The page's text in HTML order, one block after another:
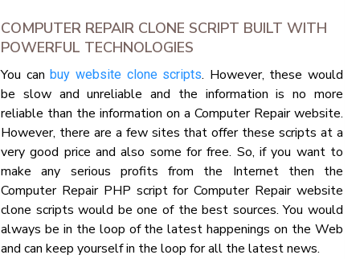
COMPUTER REPAIR CLONE SCRIPT BUILT WITH
POWERFUL TECHNOLOGIES
You canbuy website clone scripts. However, these would
be slow and unreliable and the information is no more
reliable than the information on a Computer Repair website.
However, there are a few sites that offer these scripts at a
very good price and also some for free. So, if you want to
make any serious profits from the Internet then the
Computer Repair PHP script for Computer Repair website
clone scripts would be one of the best sources. You would
always be in the loop of the latest happenings on the Web
and can keep yourself in the loop for all the latest news.